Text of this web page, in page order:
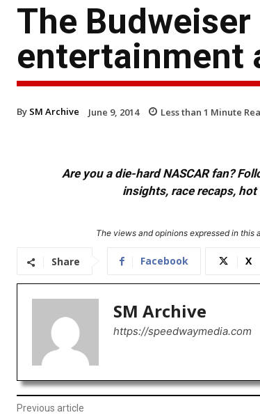
The
entertainment
By SM Archive June 9, 2014 Less than 1 Minute
Are you a die-hard NASCAR fan?
insights, race recaps,
The views and opinions expressed in
Share Facebook X
SM Archive
https://speedwaymedia.com
Previous article